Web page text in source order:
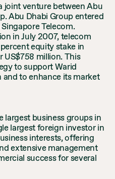
joint venture between Abu
Abu Dhabi Group entered
Telecom.
in July 2007, telecom
equity stake in
US$758 million. This
to support Warid
to enhance its market
largest business groups in
largest foreign investor in
interests, offering
extensive management
success for several